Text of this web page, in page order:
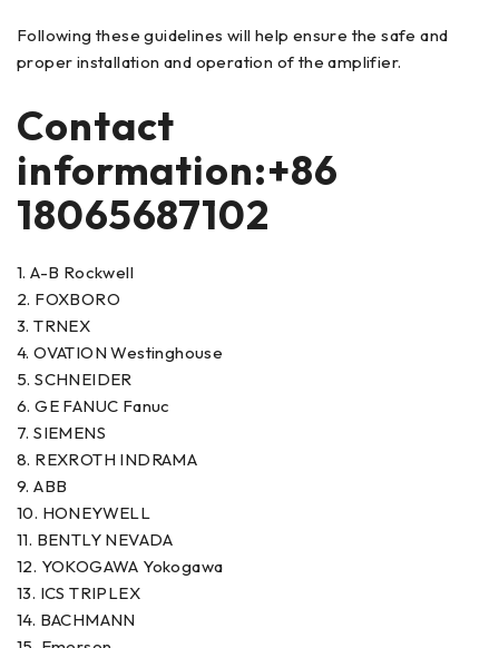
Following these guidelines will help ensure the safe and
proper installation and operation of the amplifier.
Contact
information:+86
18065687102
1. A-B Rockwell
2. FOXBORO
3. TRNEX
4. OVATION Westinghouse
5. SCHNEIDER
6. GE FANUC Fanuc
7. SIEMENS
8. REXROTH INDRAMA
9. ABB
10. HONEYWELL
11. BENTLY NEVADA
12. YOKOGAWA Yokogawa
13. ICS TRIPLEX
14. BACHMANN